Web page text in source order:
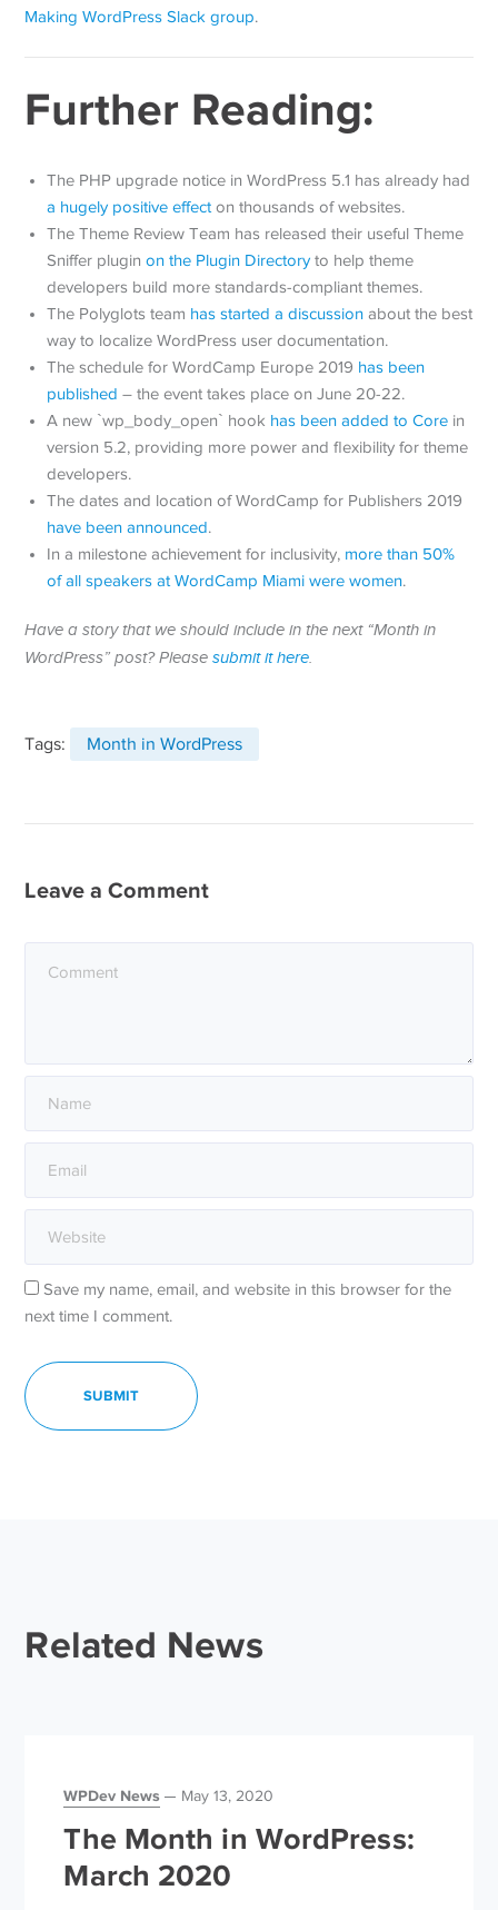
Making WordPress Slack group.
Further Reading:
The PHP upgrade notice in WordPress 5.1 has already had
a hugely positive effect on thousands of websites.
The Theme Review Team has released their useful Theme
Sniffer pluginon the Plugin Directory to help theme
developers build more standards-compliant themes.
The Polyglots team has started a discussion about the best
way to localize WordPress user documentation.
The schedule for WordCamp Europe 2019 has been
published – the event takes place on June 20-22.
A new `wp_body_open` hook has been added to Core in
version 5.2, providing more power and flexibility for theme
developers.
The dates and location of WordCamp for Publishers 2019
have been announced.
In a milestone achievement for inclusivity, more than 50%
of all speakers at WordCamp Miami were women.
Have a story that we should include in the next “Month in
WordPress” post? Pleasesubmit it here.
Tags: Month in WordPress
Leave a Comment
Save my name, email, and website in this browser for the
next time I comment.
Related News
WPDev News May 13, 2020
The Month in WordPress:
March 2020